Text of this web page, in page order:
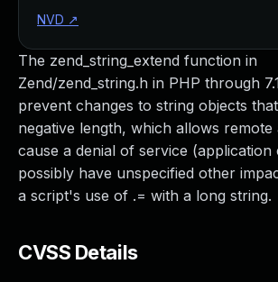
The zend_string_extend function in
Zend/zend_string.h in PHP through
prevent changes to string objects
negative length, which allows remote
cause a denial of service
possibly have unspecified other
a script's use of .= with a long string.
CVSS Details
NVD ↗